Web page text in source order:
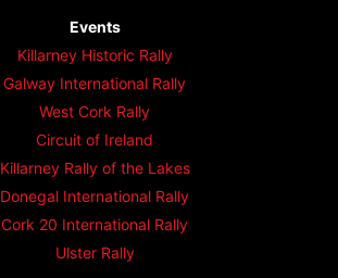
Events
Killarney Historic Rally
Galway International Rally
West Cork Rally
Circuit of Ireland
Killarney Rally of the Lakes
Donegal International Rally
Cork 20 International Rally
Ulster Rally